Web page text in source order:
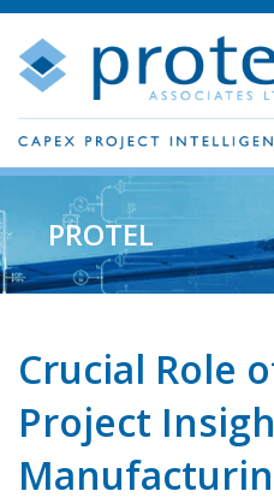
PROTEL
Crucial Role
Project